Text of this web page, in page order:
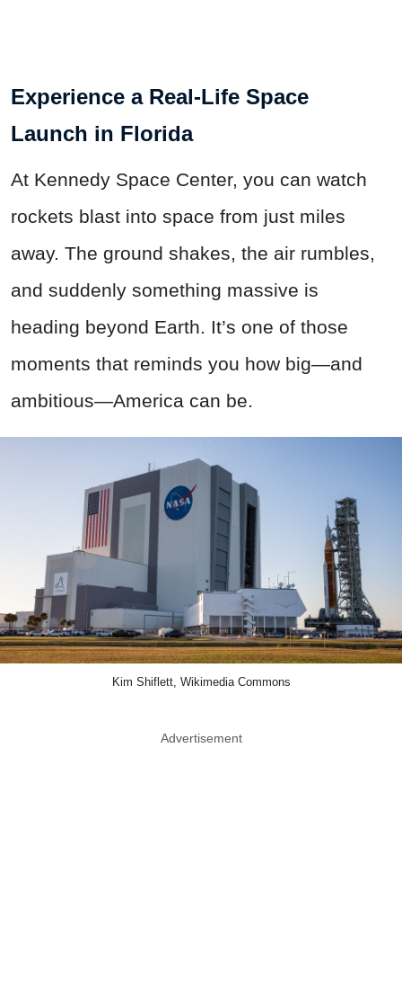
Experience a Real-Life Space
Launch in Florida
At Kennedy Space Center, you can watch
rockets blast into space from just miles
away. The ground shakes, the air rumbles,
and suddenly something massive is
heading beyond Earth. It’s one of those
moments that reminds you how big—and
ambitious—America can be.
Kim Shiflett, Wikimedia Commons
Advertisement